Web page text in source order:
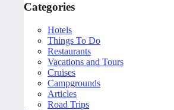
Categories
Hotels
Things To Do
Restaurants
Vacations and Tours
Cruises
Campgrounds
Articles
Road Trips